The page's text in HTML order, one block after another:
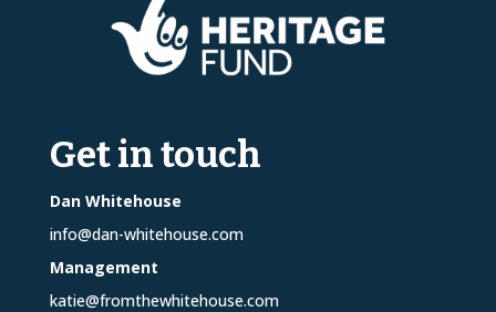
Get in touch
Dan Whitehouse
info@dan-whitehouse.com
Management
katie@fromthewhitehouse.com